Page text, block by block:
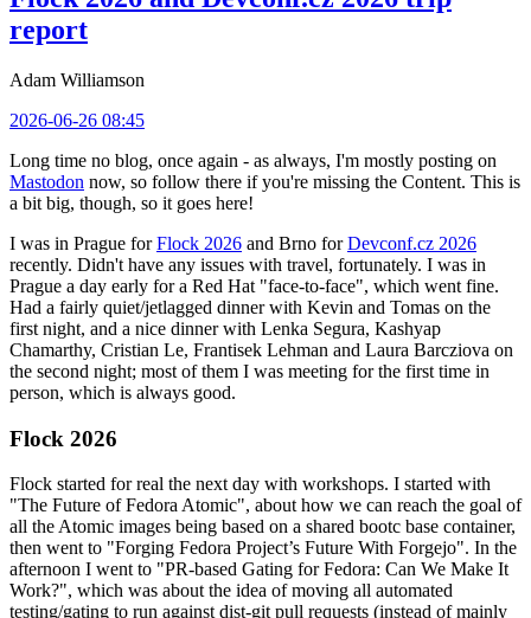
report
Adam Williamson
2026-06-26 08:45
Long time no blog, once again - as always, I'm mostly posting on
Mastodon now, so follow there if you're missing the Content. This is
a bit big, though, so it goes here!
I was in Prague forFlock 2026 and Brno forDevconf.cz 2026
recently. Didn't have any issues with travel, fortunately. I was in
Prague a day early for a Red Hat "face-to-face", which went fine.
Had a fairly quiet/jetlagged dinner with Kevin and Tomas on the
first night, and a nice dinner with Lenka Segura, Kashyap
Chamarthy, Cristian Le, Frantisek Lehman and Laura Barcziova on
the second night; most of them I was meeting for the first time in
person, which is always good.
Flock 2026
Flock started for real the next day with workshops. I started with
"The Future of Fedora Atomic", about how we can reach the goal of
all the Atomic images being based on a shared bootc base container,
then went to "Forging Fedora Project’s Future With Forgejo". In the
afternoon I went to "PR-based Gating for Fedora: Can We Make It
Work?", which was about the idea of moving all automated
testing/gating to run against dist-git pull requests (instead of mainly